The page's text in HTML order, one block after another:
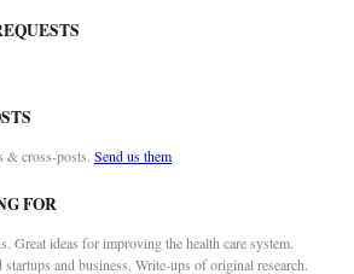
& cross-posts. Send us them
FOR
Great ideas for improving the health care system.
and business. Write-ups of original research.